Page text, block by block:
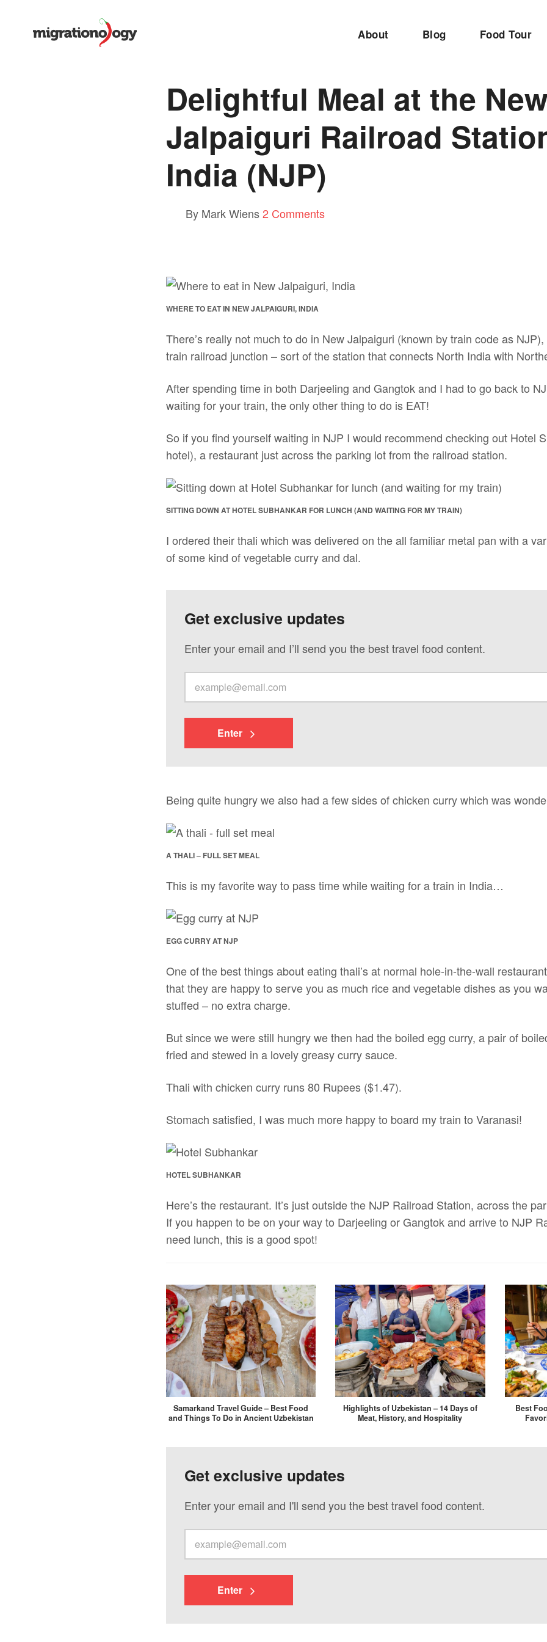
About Blog Food Tour
Delightful Meal at the
Jalpaiguri Railroad
India (NJP)
By Mark Wiens2 Comments
WHERE TO EAT IN NEW JALPAIGURI, INDIA
There’s really not much to do in New Jalpaiguri (known by train code as
train railroad junction – sort of the station that connects North India with
After spending time in both Darjeeling and Gangtok and I had to go back to
waiting for your train, the only other thing to do is EAT!
So if you find yourself waiting in NJP I would recommend checking out Hotel
hotel), a restaurant just across the parking lot from the railroad station.
SITTING DOWN AT HOTEL SUBHANKAR FOR LUNCH (AND WAITING FOR MY TRAIN)
I ordered their thali which was delivered on the all familiar metal pan with a
of some kind of vegetable curry and dal.
Get exclusive updates
Enter your email and I’ll send you the best travel food content.
Enter
Being quite hungry we also had a few sides of chicken curry which was
A THALI – FULL SET MEAL
This is my favorite way to pass time while waiting for a train in India…
EGG CURRY AT NJP
One of the best things about eating thali’s at normal hole-in-the-wall
that they are happy to serve you as much rice and vegetable dishes as you
stuffed – no extra charge.
But since we were still hungry we then had the boiled egg curry, a pair of
fried and stewed in a lovely greasy curry sauce.
Thali with chicken curry runs 80 Rupees ($1.47).
Stomach satisfied, I was much more happy to board my train to Varanasi!
HOTEL SUBHANKAR
Here’s the restaurant. It’s just outside the NJP Railroad Station, across the
If you happen to be on your way to Darjeeling or Gangtok and arrive to NJP
need lunch, this is a good spot!
Samarkand Travel Guide – Best Food
and Things To Do in Ancient Uzbekistan
Highlights of Uzbekistan – 14 Days of
Meat, History, and Hospitality
Best
Get exclusive updates
Enter your email and I'll send you the best travel food content.
Enter